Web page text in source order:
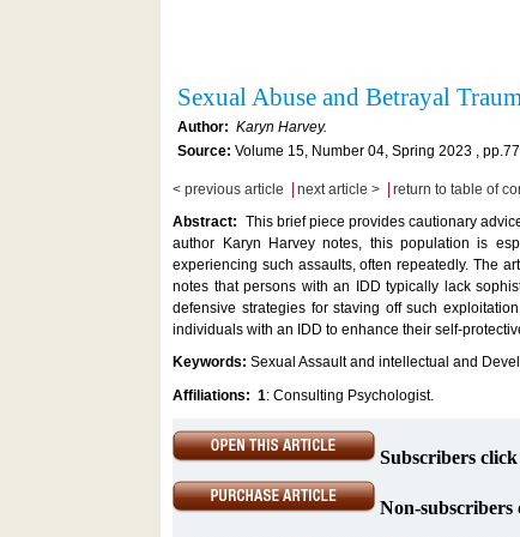
Sexual Abuse and Betrayal
Author:Karyn Harvey.
Source: Volume 15, Number 04, Spring 2023 ,
< previous article next article >
return to table of
Abstract: This brief piece provides cautionary
author Karyn Harvey notes, this population is
experiencing such assaults, often repeatedly. The
notes that persons with an IDD typically lack
defensive strategies for staving off such
individuals with an IDD to enhance their self-
Keywords: Sexual Assault and intellectual and
Affiliations: 1: Consulting Psychologist.
Subscribers
Non-subscribers